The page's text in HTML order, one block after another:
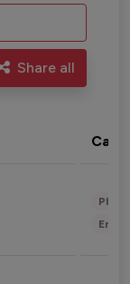
Share all